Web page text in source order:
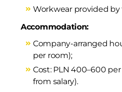
Workwear provided
Accommodation:
Company-arranged
per room);
Cost: PLN 400–600
from salary).